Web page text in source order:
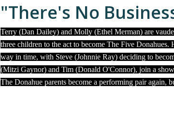
"There's No
Terry (Dan Dailey) and Molly (Ethel Merman) are
three children to the act to become The Five
way in time, with Steve (Johnnie Ray) deciding to
(Mitzi Gaynor) and Tim (Donald O'Connor), join a
The Donahue parents become a performing pair again,